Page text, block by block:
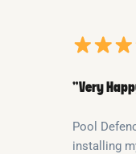
“Very
Pool
installing